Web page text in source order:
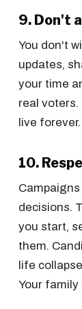
9. Don't
You don't
updates,
your time
real
live forever.
10.
decisions.
you start,
them.
life
Your family